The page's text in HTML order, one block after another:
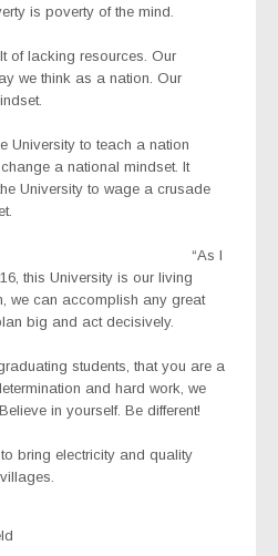
is poverty of the mind.
of lacking resources. Our
we think as a nation. Our
University to teach a nation
a national mindset. It
University to wage a crusade
“As I
this University is our living
we can accomplish any great
big and act decisively.
students, that you are a
and hard work, we
in yourself. Be different!
bring electricity and quality